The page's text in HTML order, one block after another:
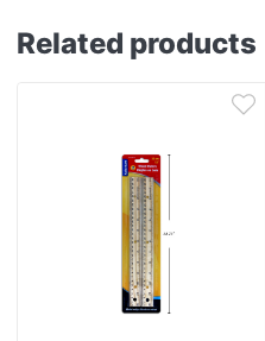
Related products